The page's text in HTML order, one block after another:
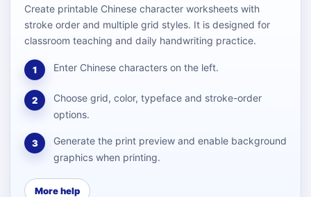
Create printable Chinese character worksheets with
stroke order and multiple grid styles. It is designed for
classroom teaching and daily handwriting practice.
1 Enter Chinese characters on the left.
2
Choose grid, color, typeface and stroke-order
options.
3
Generate the print preview and enable background
graphics when printing.
More help